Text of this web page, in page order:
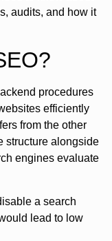
audits, and how it
procedures
efficiently
from the other
structure alongside
engines evaluate
a search
lead to low